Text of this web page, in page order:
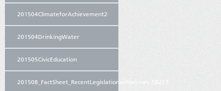
201504ClimateforAchievement2
201504DrinkingWater
201505CivicEducation
201508_FactSheet_RecentLegislationonVaccines_SB277